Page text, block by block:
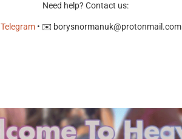
Need help? Contact us:
Telegram• ✉️ borysnormanuk@protonmail.com